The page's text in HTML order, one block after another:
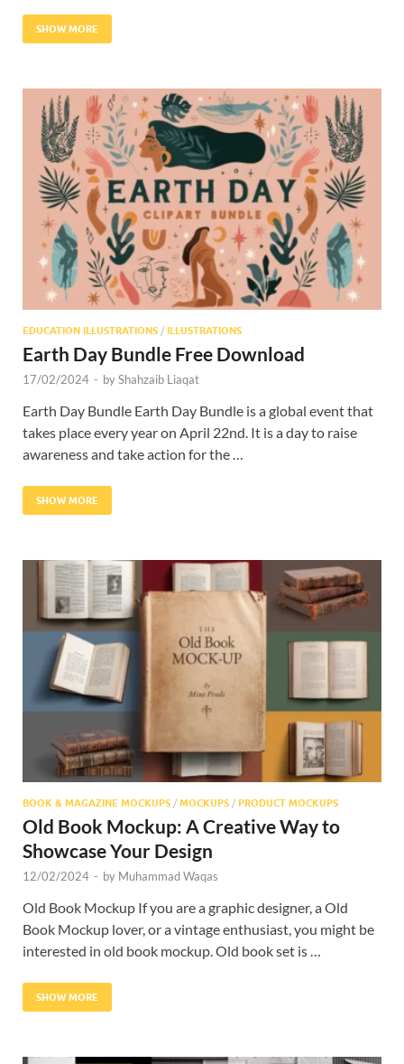
SHOW MORE
EDUCATION ILLUSTRATIONS / ILLUSTRATIONS
Earth Day Bundle Free Download
17/02/2024 - byShahzaib Liaqat
Earth Day Bundle Earth Day Bundle is a global event that
takes place every year on April 22nd. It is a day to raise
awareness and take action for the …
SHOW MORE
BOOK & MAGAZINE MOCKUPS / MOCKUPS / PRODUCT MOCKUPS
Old Book Mockup: A Creative Way to
Showcase Your Design
12/02/2024 - by Muhammad Waqas
Old Book Mockup If you are a graphic designer, a Old
Book Mockup lover, or a vintage enthusiast, you might be
interested in old book mockup. Old book set is …
SHOW MORE